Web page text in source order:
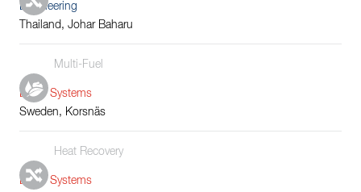
Engineering
Thailand, Johar Baharu
Multi-Fuel
Boiler Systems
Sweden, Korsnäs
Heat Recovery
Boiler Systems